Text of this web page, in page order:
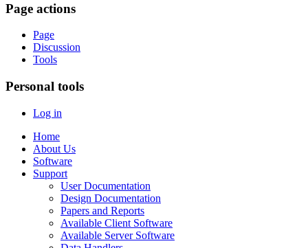
Page actions
Page
Discussion
Tools
Personal tools
Log in
Home
About Us
Software
Support
User Documentation
Design Documentation
Papers and Reports
Available Client Software
Available Server Software